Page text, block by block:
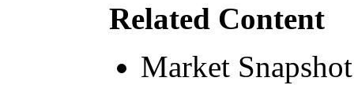
Related Content
Market Snapshot